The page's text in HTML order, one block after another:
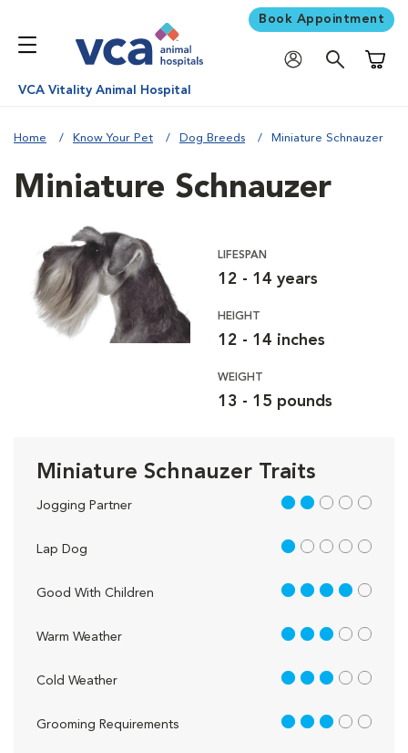
Book Appointment
VCA Vitality Animal Hospital
Home Know Your Pet Dog Breeds Miniature Schnauzer
Miniature Schnauzer
LIFESPAN
12 - 14 years
HEIGHT
12 - 14 inches
WEIGHT
13 - 15 pounds
Miniature Schnauzer Traits
Jogging Partner 2 out of 5
Lap Dog 1 out of 5
Good With Children 4 out of 5
Warm Weather 3 out of 5
Cold Weather 3 out of 5
Grooming Requirements 3 out of 5